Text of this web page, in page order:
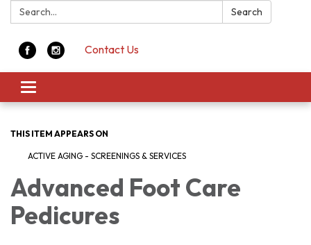
Search: Search
Contact Us
Toggle navigation
THIS ITEM APPEARS ON
ACTIVE AGING - SCREENINGS & SERVICES
Advanced Foot Care
Pedicures